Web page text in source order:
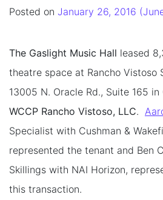
Posted on January 26, 2016
The Gaslight Music Hall leased
theatre space at Rancho Vistoso
13005 N. Oracle Rd., Suite 165
WCCP Rancho Vistoso, LLC.
Specialist with Cushman &
represented the tenant and Ben
Skillings with NAI Horizon,
this transaction.